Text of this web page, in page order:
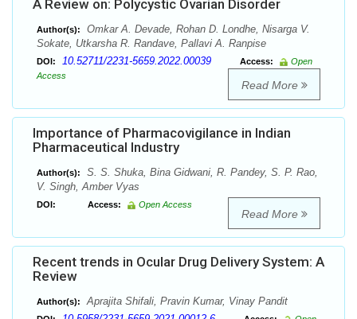
A Review on: Polycystic Ovarian Disorder
Author(s):
Omkar A. Devade, Rohan D. Londhe, Nisarga V.
Sokate, Utkarsha R. Randave, Pallavi A. Ranpise
DOI: 10.52711/2231-5659.2022.00039 Access:
Open
Access
Read More
Importance of Pharmacovigilance in Indian
Pharmaceutical Industry
Author(s):
S. S. Shuka, Bina Gidwani, R. Pandey, S. P. Rao,
V. Singh, Amber Vyas
DOI: Access: Open Access
Read More
Recent trends in Ocular Drug Delivery System: A
Review
Author(s): Aprajita Shifali, Pravin Kumar, Vinay Pandit